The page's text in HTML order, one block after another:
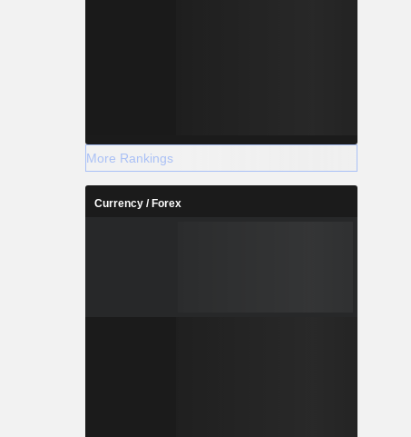
More Rankings
Currency / Forex